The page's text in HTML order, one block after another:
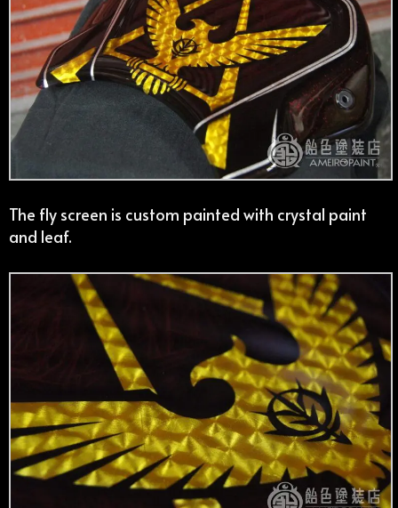
The fly screen is custom painted with crystal paint
and leaf.